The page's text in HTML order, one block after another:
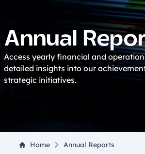
Annual
Access yearly financial and
detailed insights into our
strategic initiatives.
Home Annual Reports